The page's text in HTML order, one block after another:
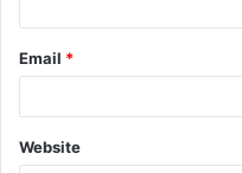
Email *
Website